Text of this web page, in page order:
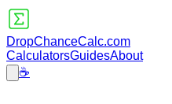
DropChanceCalc.com
CalculatorsGuidesAbout
☕